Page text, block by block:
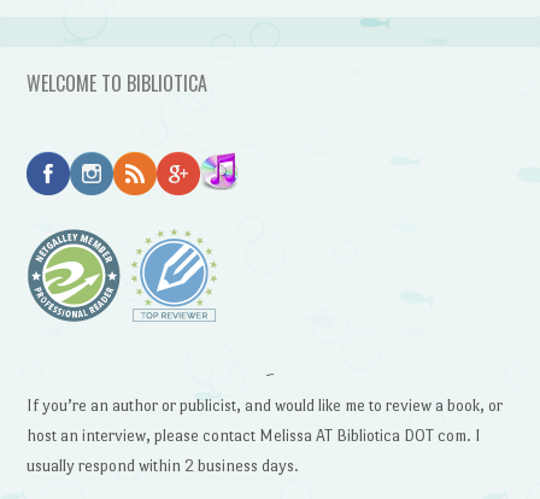
WELCOME TO BIBLIOTICA
~
If you’re an author or publicist, and would like me to review a book, or
host an interview, please contact Melissa AT Bibliotica DOT com. I
usually respond within 2 business days.